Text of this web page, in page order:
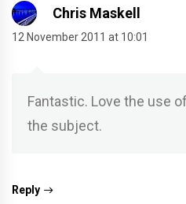
Chris Maskell
12 November 2011 at 10:01
Fantastic. Love the use
the subject.
Reply